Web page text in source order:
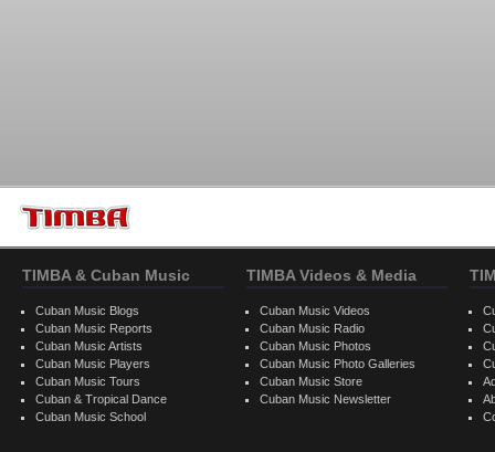
TIMBA & Cuban Music
Cuban Music Blogs
Cuban Music Reports
Cuban Music Artists
Cuban Music Players
Cuban Music Tours
Cuban & Tropical Dance
Cuban Music School
TIMBA Videos & Media
Cuban Music Videos
Cuban Music Radio
Cuban Music Photos
Cuban Music Photo Galleries
Cuban Music Store
Cuban Music Newsletter